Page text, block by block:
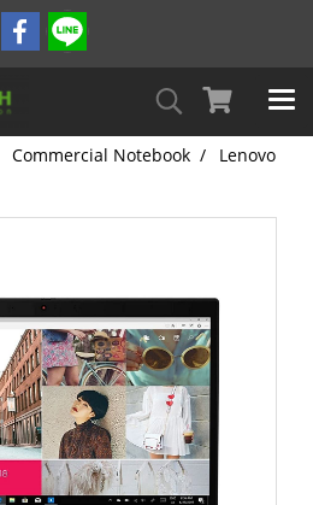
Commercial Notebook
Lenovo